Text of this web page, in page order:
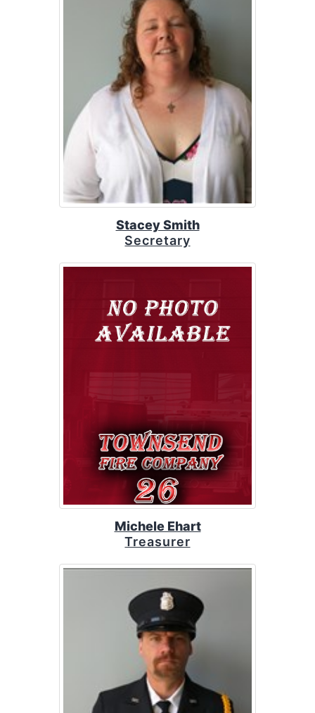
Stacey Smith
Secretary
Michele Ehart
Treasurer